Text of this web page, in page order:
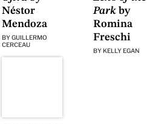
Néstor
Mendoza
BYGUILLERMO
CERCEAU
Park by
Romina
Freschi
BY KELLY EGAN